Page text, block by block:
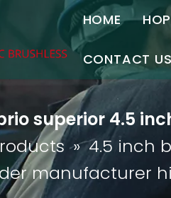
HOME
CONTACT US
Contact Us
Join Us
superior 4.5
»4.5 inch
manufacturer